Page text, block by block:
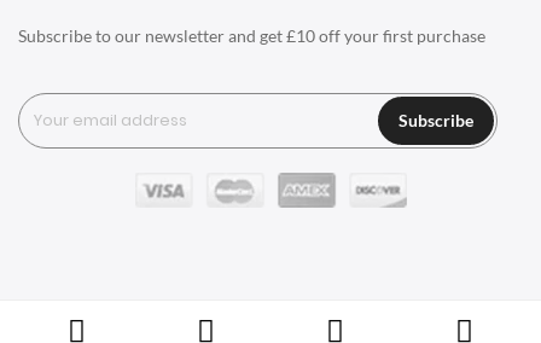
Subscribe to our newsletter and get £10 off your first purchase
Subscribe
Tables Lamps
Wall Lamps
ACCESSORIES
Coat Hooks